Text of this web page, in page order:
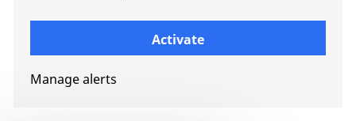
Activate
Manage alerts